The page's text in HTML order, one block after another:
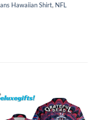
Hawaiian Shirt, NFL